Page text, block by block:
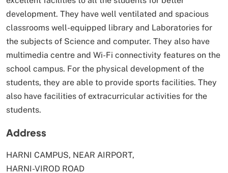
development. They have well ventilated and spacious
classrooms well-equipped library and Laboratories for
the subjects of Science and computer. They also have
multimedia centre and Wi-Fi connectivity features on the
school campus. For the physical development of the
students, they are able to provide sports facilities. They
also have facilities of extracurricular activities for the
students.
Address
HARNI CAMPUS, NEAR AIRPORT,
HARNI-VIROD ROAD